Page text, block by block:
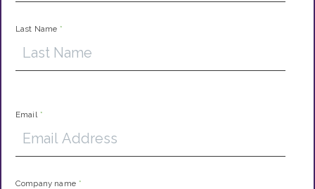
Last Name *
Email *
Company name *